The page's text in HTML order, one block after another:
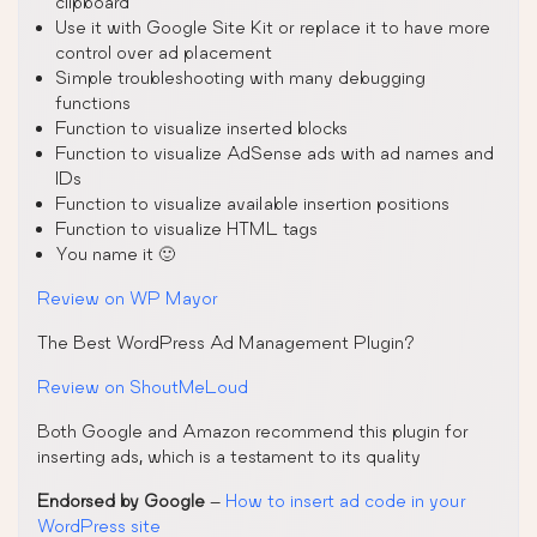
Use it with Google Site Kit or replace it to have more
control over ad placement
Simple troubleshooting with many debugging
functions
Function to visualize inserted blocks
Function to visualize AdSense ads with ad names and
IDs
Function to visualize available insertion positions
Function to visualize HTML tags
You name it 🙂
Review on WP Mayor
The Best WordPress Ad Management Plugin?
Review on ShoutMeLoud
Both Google and Amazon recommend this plugin for
inserting ads, which is a testament to its quality
Endorsed by Google – How to insert ad code in your
WordPress site